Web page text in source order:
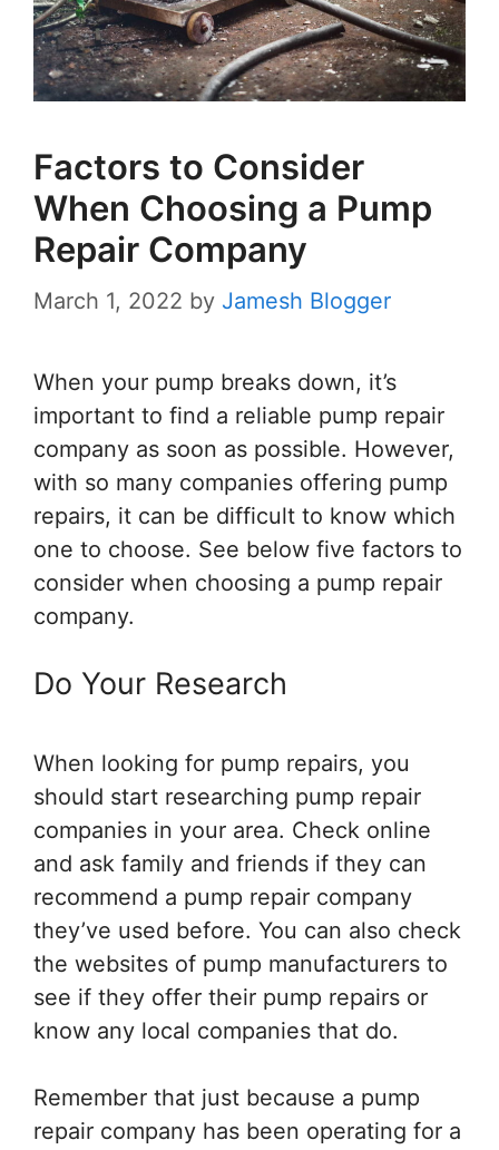
Factors to Consider
When Choosing a Pump
Repair Company
March 1, 2022 by Jamesh Blogger
When your pump breaks down, it’s
important to find a reliable pump repair
company as soon as possible. However,
with so many companies offering pump
repairs, it can be difficult to know which
one to choose. See below five factors to
consider when choosing a pump repair
company.
Do Your Research
When looking for pump repairs, you
should start researching pump repair
companies in your area. Check online
and ask family and friends if they can
recommend a pump repair company
they’ve used before. You can also check
the websites of pump manufacturers to
see if they offer their pump repairs or
know any local companies that do.
Remember that just because a pump
repair company has been operating for a